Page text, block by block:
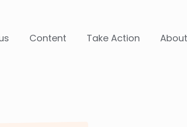
Content Take Action About